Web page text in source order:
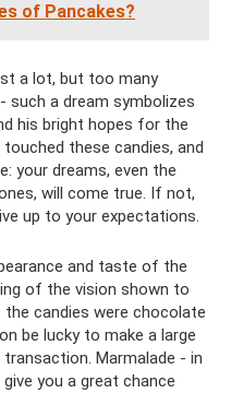
of Pancakes?
a lot, but too many
such a dream symbolizes
his bright hopes for the
these candies, and
your dreams, even the
will come true. If not,
up to your expectations.
and taste of the
of the vision shown to
candies were chocolate
be lucky to make a large
Marmalade - in
you a great chance